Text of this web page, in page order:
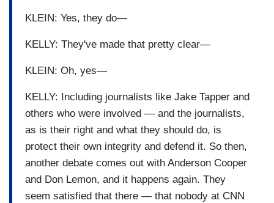
KLEIN: Yes, they do—
KELLY: They've made that pretty clear—
KLEIN: Oh, yes—
KELLY: Including journalists like Jake Tapper and
others who were involved — and the journalists,
as is their right and what they should do, is
protect their own integrity and defend it. So then,
another debate comes out with Anderson Cooper
and Don Lemon, and it happens again. They
seem satisfied that there — that nobody at CNN